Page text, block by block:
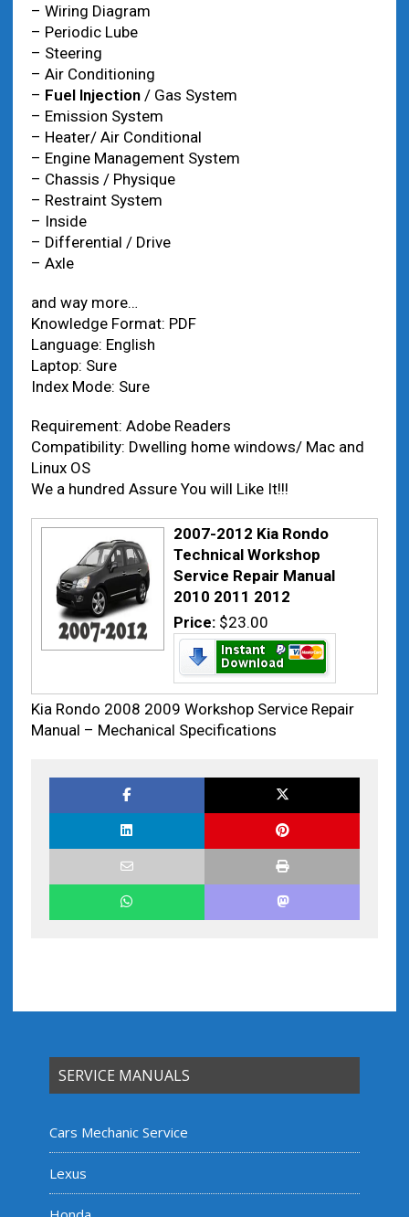
– Wiring Diagram
– Periodic Lube
– Steering
– Air Conditioning
– Fuel Injection/ Gas System
– Emission System
– Heater/ Air Conditional
– Engine Management System
– Chassis / Physique
– Restraint System
– Inside
– Differential / Drive
– Axle
and way more…
Knowledge Format: PDF
Language: English
Laptop: Sure
Index Mode: Sure
Requirement: Adobe Readers
Compatibility: Dwelling home windows/ Mac and
Linux OS
We a hundred Assure You will Like It!!!
2007-2012 Kia Rondo
Technical Workshop
Service Repair Manual
2010 2011 2012
Price: $23.00
Kia Rondo 2008 2009 Workshop Service Repair
Manual – Mechanical Specifications
SERVICE MANUALS
Cars Mechanic Service
Lexus